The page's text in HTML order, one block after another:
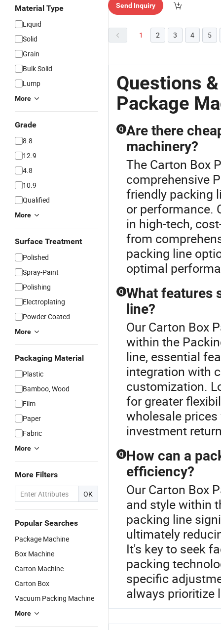
Material Type
Liquid
Solid
Grain
Bulk Solid
Lump
More
Grade
8.8
12.9
4.8
10.9
Qualified
More
Surface Treatment
Polished
Spray-Paint
Polishing
Electroplating
Powder Coated
More
Packaging Material
Plastic
Bamboo, Wood
Film
Paper
Fabric
More
More Filters
OK
Popular Searches
Package Machine
Box Machine
Carton Machine
Carton Box
Vacuum Packing Machine
More
Send Inquiry
1 2 3 4 5
Questions
Package
Q Are there
machinery?
The Carton Box
comprehensive
friendly packing
or performance.
in high-tech,
from
packing line
optimal
Q What features
line?
Our Carton Box
within the
line, essential
integration with
customization.
for greater
wholesale
investment
Q How can a
efficiency?
Our Carton Box
and style within
packing line
ultimately
It's key to seek
packing
specific
always prioritize